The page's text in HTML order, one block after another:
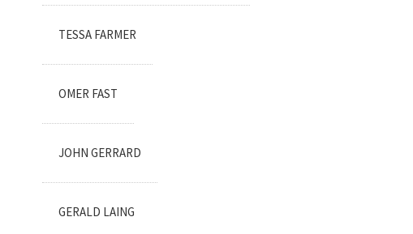
TESSA FARMER
OMER FAST
JOHN GERRARD
GERALD LAING